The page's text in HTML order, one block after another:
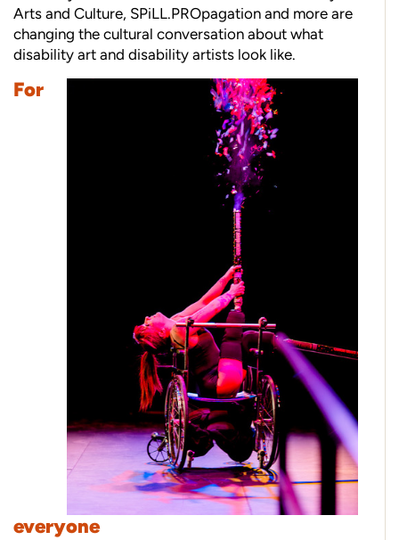
Arts and Culture, SPiLL.PROpagation and more are
changing the cultural conversation about what
disability art and disability artists look like.
For
everyone